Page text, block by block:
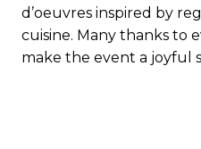
d’oeuvres inspired by
cuisine. Many thanks to
make the event a joyful